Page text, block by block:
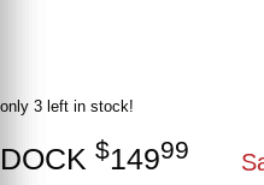
only 3 left in stock!
DOCK $14999